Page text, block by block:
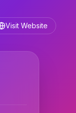
Visit Website